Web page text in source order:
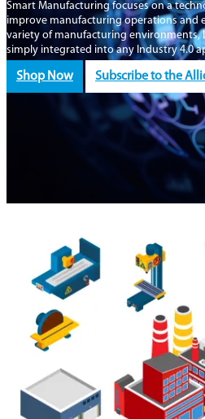
Smart Manufacturing focuses on a
improve manufacturing operations and
variety of manufacturing environments,
simply integrated into any Industry 4.0
Shop Now Subscribe to the